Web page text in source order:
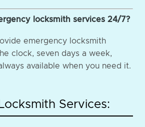
locksmith services 24/7?
emergency locksmith
clock, seven days a week,
available when you need it.
Services: